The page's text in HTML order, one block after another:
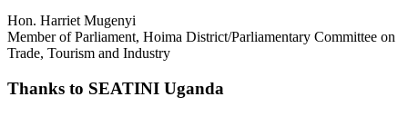
Hon. Harriet Mugenyi
Member of Parliament, Hoima District/Parliamentary Committee on
Trade, Tourism and Industry
Thanks to SEATINI Uganda